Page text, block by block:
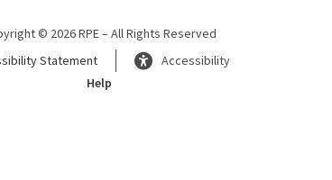
© 2026 RPE – All Rights Reserved
Statement
Accessibility
Help